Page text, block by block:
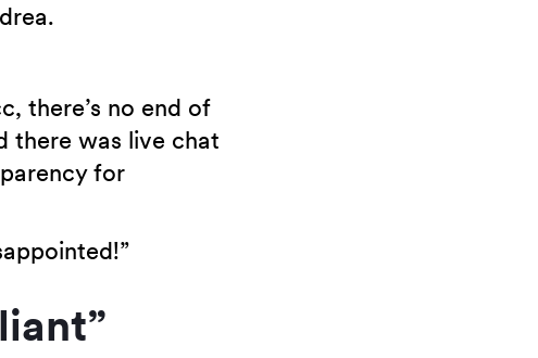
there’s no end of
there was live chat
for